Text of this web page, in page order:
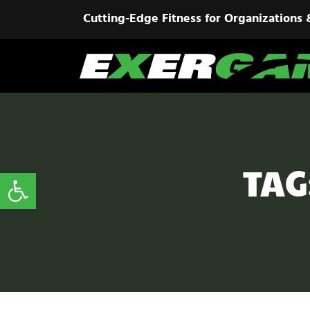
Cutting-Edge Fitness for Organizations
Open toolbar